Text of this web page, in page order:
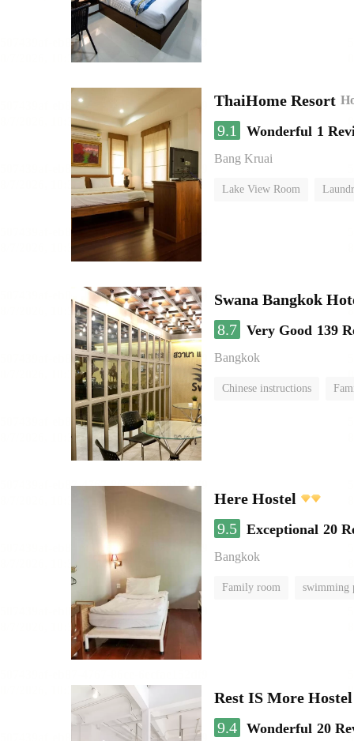
ThaiHome Resort
9.1 Wonderful 1
Bang Kruai
Lake View Room
Swana Bangkok
8.7 Very Good 139
Bangkok
Chinese instructions
Here Hostel
9.5 Exceptional 20
Bangkok
Family room swimming
Rest IS More Hostel
9.4 Wonderful 20